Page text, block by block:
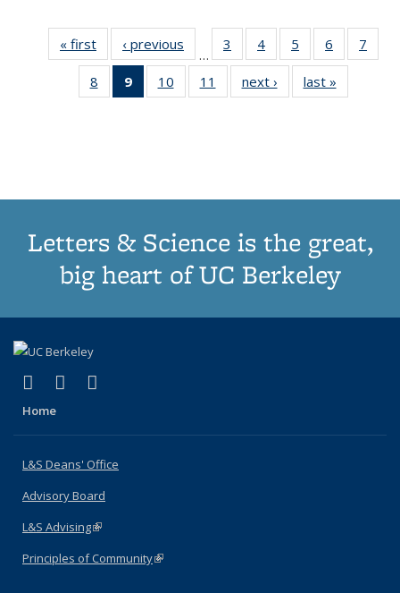
« first
Thumbnail
list:
Publications
‹ previous
Thumbnail
list:
Publications
…
3
of 11
Thumbnail
list:
Publications
4
of 11
Thumbnail
list:
Publications
5
of 11
Thumbnail
list:
Publications
6
of 11
Thumbnail
7
8
of 11
Thumbnail
9
of 11
Thumbnail
10
of 11
Thumbnail
11
of 11
Thumbnail
next ›
Thumbnail
list:
last »
Letters & Science is the great,
big heart of UC Berkeley
X (formerly Twitter)
(link is external)
LinkedIn
(link is external)
Home
L&S Deans' Office
Advisory Board
L&S Advising(link is external)
Principles of Community(link is external)